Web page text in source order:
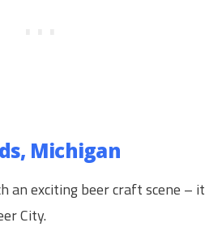
Michigan
an exciting beer craft scene – it
City.